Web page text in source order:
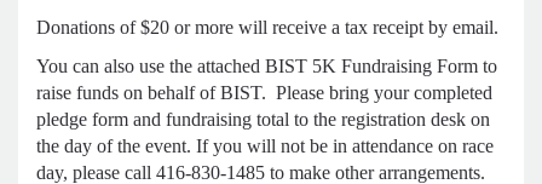
Donations of $20 or more will receive a tax receipt by email.
You can also use the attached BIST 5K Fundraising Form to
raise funds on behalf of BIST. Please bring your completed
pledge form and fundraising total to the registration desk on
the day of the event. If you will not be in attendance on race
day, please call 416-830-1485 to make other arrangements.